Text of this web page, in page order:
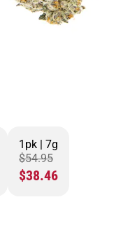
1pk | 7g
$54.95
$38.46